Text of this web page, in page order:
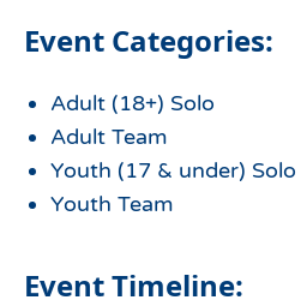
Event Categories:
Adult (18+) Solo
Adult Team
Youth (17 & under) Solo
Youth Team
Event Timeline: